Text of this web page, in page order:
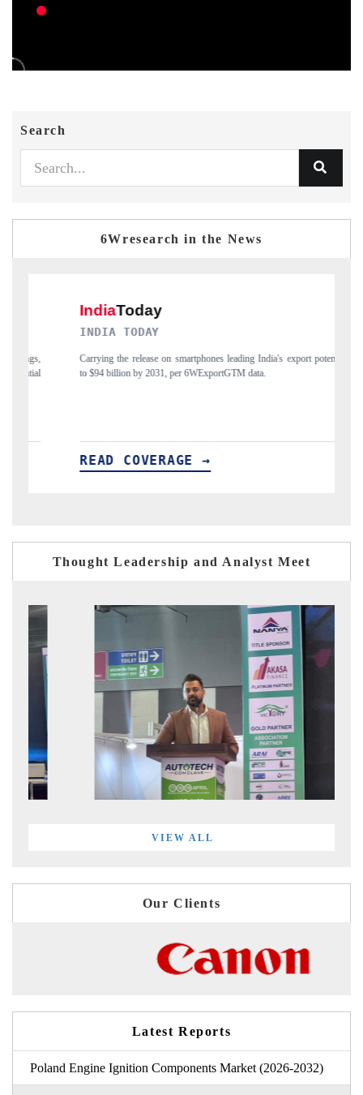
Search
6Wresearch in the News
INDIA TODAY
Carrying the release on smartphones leading India's export potential
to $94 billion by 2031, per 6WExportGTM data.
READ COVERAGE →
Thought Leadership and Analyst Meet
VIEW ALL
Our Clients
Latest Reports
Poland Engine Ignition Components Market (2026-2032)